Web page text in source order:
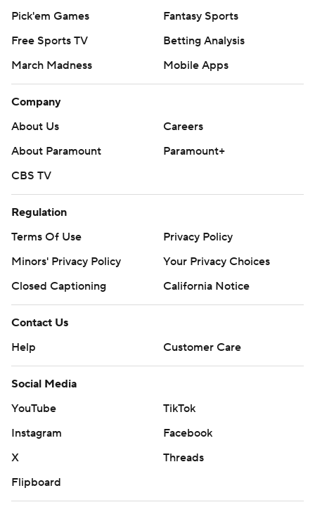
Pick'em Games
Fantasy Sports
Free Sports TV
Betting Analysis
March Madness
Mobile Apps
Company
About Us
Careers
About Paramount
Paramount+
CBS TV
Regulation
Terms Of Use
Privacy Policy
Minors' Privacy Policy
Your Privacy Choices
Closed Captioning
California Notice
Contact Us
Help
Customer Care
Social Media
YouTube
TikTok
Instagram
Facebook
X
Threads
Flipboard